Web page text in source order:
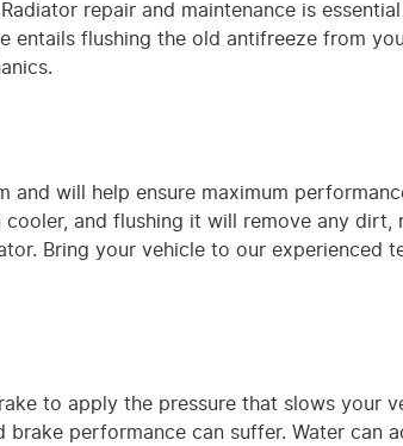
repair and maintenance is
entails flushing the old antifreeze from
will help ensure maximum
and flushing it will remove any dirt,
Bring your vehicle to our experienced
to apply the pressure that slows your
performance can suffer. Water can